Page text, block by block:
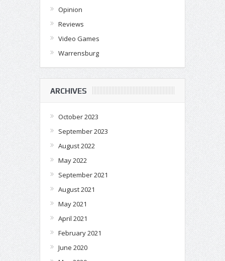
Opinion
Reviews
Video Games
Warrensburg
ARCHIVES
October 2023
September 2023
August 2022
May 2022
September 2021
August 2021
May 2021
April 2021
February 2021
June 2020